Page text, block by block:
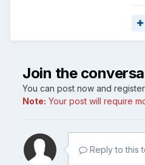
Join the
You can post now and
Note: Your post will require
Reply to this